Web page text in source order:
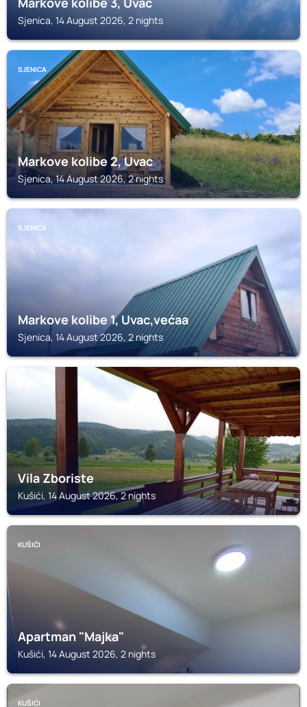
Sjenica, 14 August 2026, 2 nights
SJENICA
Markove kolibe 2, Uvac
Sjenica, 14 August 2026, 2 nights
SJENICA
Markove kolibe 1, Uvac,većaa
Sjenica, 14 August 2026, 2 nights
Vila Zboriste
Kušići, 14 August 2026, 2 nights
KUŠIĆI
Apartman "Majka"
Kušići, 14 August 2026, 2 nights
KUŠIĆI